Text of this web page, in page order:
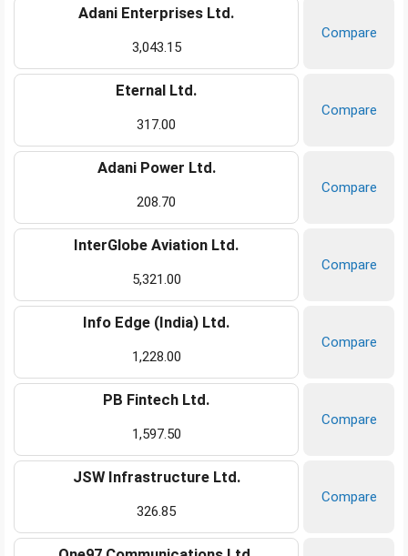
Adani Enterprises Ltd.
3,043.15
Compare
Eternal Ltd.
317.00
Compare
Adani Power Ltd.
208.70
Compare
InterGlobe Aviation Ltd.
5,321.00
Compare
Info Edge (India) Ltd.
1,228.00
Compare
PB Fintech Ltd.
1,597.50
Compare
JSW Infrastructure Ltd.
326.85
Compare